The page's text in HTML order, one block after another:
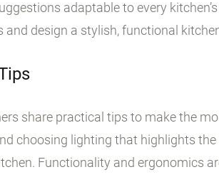
adaptable to every
and design a stylish, functional
share practical tips to make the
choosing lighting that highlights
Functionality and ergonomics